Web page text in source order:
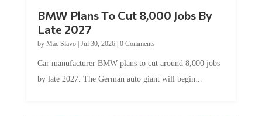
BMW Plans To Cut 8,000 Jobs By
Late 2027
by Mac Slavo| Jul 30, 2026| 0 Comments
Car manufacturer BMW plans to cut around 8,000 jobs
by late 2027. The German auto giant will begin...